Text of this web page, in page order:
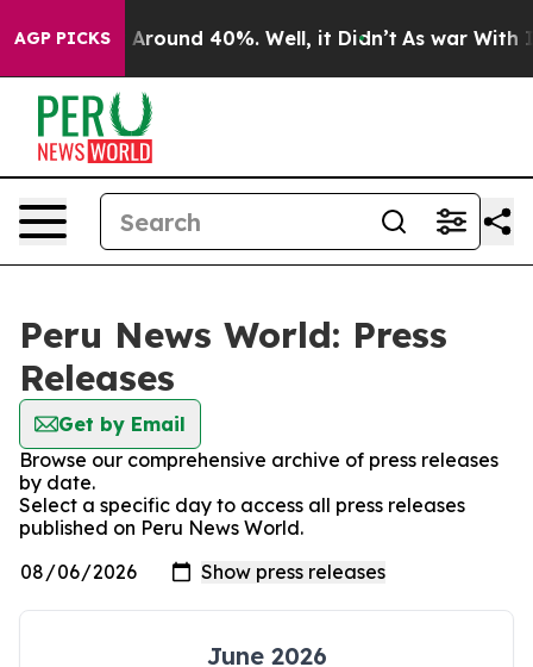
AGP PICKS
a Floor Around 40%. Well, it Didn’t As war With
Peru News World: Press
Releases
Get by Email
Browse our comprehensive archive of press releases
by date.
Select a specific day to access all press releases
published on Peru News World.
June 2026